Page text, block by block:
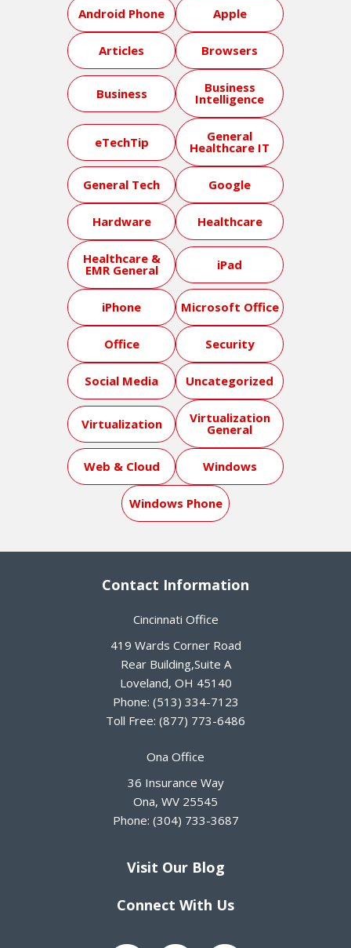
Android Phone Apple
Articles Browsers
Business Business
Intelligence
eTechTip General
Healthcare IT
General Tech Google
Hardware Healthcare
Healthcare &
EMR General iPad
iPhone Microsoft Office
Office Security
Social Media Uncategorized
Virtualization Virtualization
General
Web & Cloud Windows
Windows Phone
Contact Information
Cincinnati Office
419 Wards Corner Road
Rear Building,Suite A
Loveland, OH 45140
Phone: (513) 334-7123
Toll Free: (877) 773-6486
Ona Office
36 Insurance Way
Ona, WV 25545
Phone: (304) 733-3687
Visit Our Blog
Connect With Us